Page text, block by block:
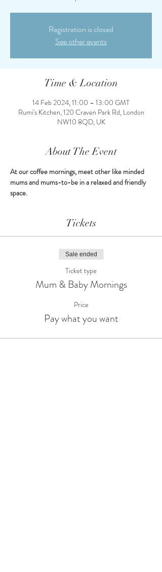
Registration is closed
See other events
Time & Location
14 Feb 2024, 11:00 – 13:00 GMT
Rumi's Kitchen, 120 Craven Park Rd, London
NW10 8QD, UK
About The Event
At our coffee mornings, meet other like minded
mums and mums-to-be in a relaxed and friendly
space.
Tickets
Sale ended
Ticket type
Mum & Baby Mornings
Price
Pay what you want